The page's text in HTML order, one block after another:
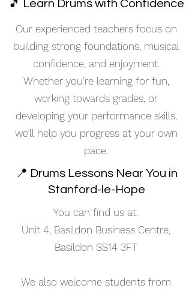
🎵 Learn Drums with Confidence
Our experienced teachers focus on
building strong foundations, musical
confidence, and enjoyment.
Whether you're learning for fun,
working towards grades, or
developing your performance skills,
we’ll help you progress at your own
pace.
📍 Drums Lessons Near You in
Stanford-le-Hope
You can find us at:
Unit 4, Basildon Business Centre,
Basildon SS14 3FT
We also welcome students from